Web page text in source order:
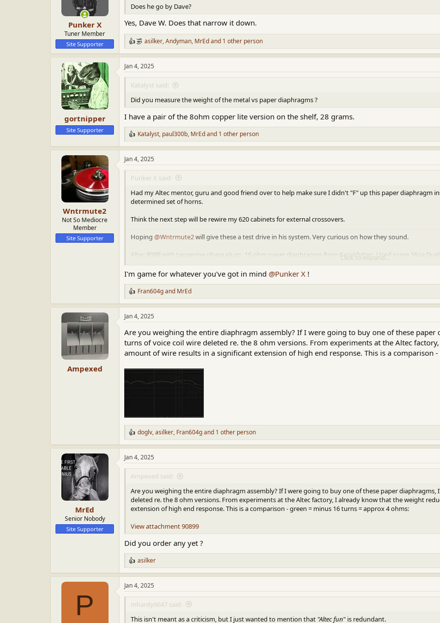
s
:
Punker X
Tuner Member
Site Supporter
Does he go by Dave?
Yes, Dave W. Does that narrow it down.
R
e
a
c
t
s
asilker,Andyman, MrEdand 1 other person
gortnipper
Site Supporter
Jan 4, 2025
Katalyst said:
Did you measure the weight of the metal vs paper diaphragms ?
I have a pair of the 8ohm copper lite version on the shelf, 28 grams.
R
e
a
c
t
Katalyst, paul300b, MrEdand 1 other person
Wntrmute2
Not So Mediocre
Member
Site Supporter
Jan 4, 2025
Punker X said:
Had my Altec mentor, guru and good friend over to help make sure I didn't "F" up this paper diaphragm
determined set of horns.
Think the next step will be rewire my 620 cabinets for external crossovers.
Hoping @Wntrmute2will give these a test drive in his system. Very curious on how they sound.
Altec 808B with tangerine phase plugs. 16 ohm paper diaphragms from Kazakhstan. Used some 16ga
View attachment 90884
View attachment 90885
Click to expand...
I'm game for whatever you've got in mind @Punker X !
R
e
a
c
i
o
s
Fran604gand MrEd
Ampexed
Jan 4, 2025
Are you weighing the entire diaphragm assembly? If I were going to buy one of these paper
turns of voice coil wire deleted re. the 8 ohm versions. From experiments at the Altec
amount of wire results in a significant extension of high end response. This is a comparison
R
e
a
c
t
n
doglv,asilker, Fran604gand 1 other person
MrEd
Senior Nobody
Site Supporter
Jan 4, 2025
Ampexed said:
Are you weighing the entire diaphragm assembly? If I were going to buy one of these paper
deleted re. the 8 ohm versions. From experiments at the Altec factory, I already know that the weight
extension of high end response. This is a comparison - green = minus 16 turns = approx 4 ohms:
View attachment 90899
Did you order any yet ?
R
e
a
c
t
n
asilker
P
Jan 4, 2025
mhardy6647 said:
This isn't meant as a criticism, but I just wanted to mention that "Altec fun" is redundant.